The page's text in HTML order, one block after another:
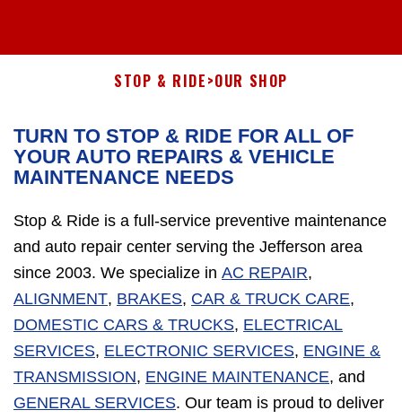
STOP & RIDE>OUR SHOP
TURN TO STOP & RIDE FOR ALL OF
YOUR AUTO REPAIRS & VEHICLE
MAINTENANCE NEEDS
Stop & Ride is a full-service preventive maintenance
and auto repair center serving the Jefferson area
since 2003. We specialize in AC REPAIR,
ALIGNMENT, BRAKES, CAR & TRUCK CARE,
DOMESTIC CARS & TRUCKS, ELECTRICAL
SERVICES, ELECTRONIC SERVICES, ENGINE &
TRANSMISSION, ENGINE MAINTENANCE, and
GENERAL SERVICES. Our team is proud to deliver